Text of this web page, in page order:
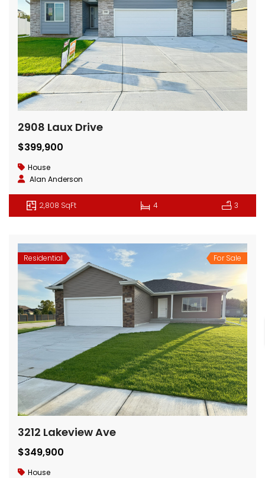
2908 Laux Drive
$399,900
House
Alan Anderson
2,808 SqFt 4 3
Residential For Sale
3212 Lakeview Ave
$349,900
House